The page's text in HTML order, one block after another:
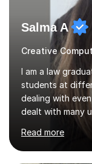
Salma A
Creative
I am a law
students at
dealing with
dealt with many
appropriately.I
am committed
supporting them
Read more